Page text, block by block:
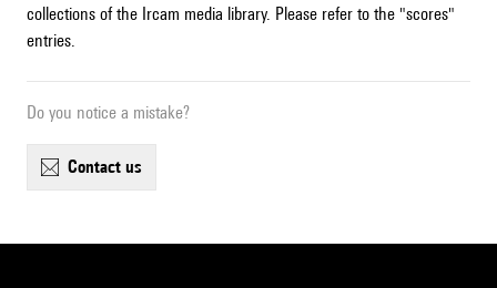
collections of the Ircam media library. Please refer to the "scores"
entries.
Do you notice a mistake?
contact us